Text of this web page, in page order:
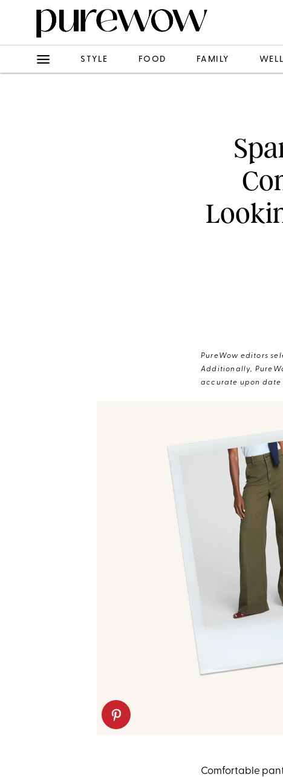
STYLE FOOD FAMILY
PureWow editors
Additionally,
accurate upon date
Comfortable